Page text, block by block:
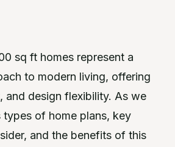
sq ft homes represent a
to modern living, offering
and design flexibility. As we
types of home plans, key
and the benefits of this